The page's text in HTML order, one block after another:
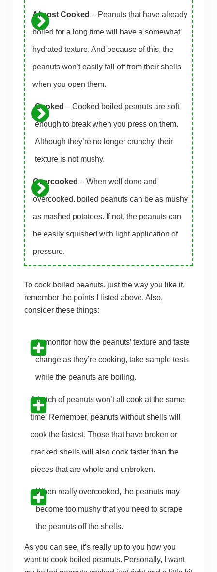
Almost Cooked – Peanuts that have already
boiled for a long time will have a somewhat
hydrated texture. And because of this, the
peanuts won’t easily fall off from their shells
when you open them.
Cooked – Cooked boiled peanuts are soft
enough to break when you press on them.
Although they’re no longer crunchy, their
texture is not mushy.
Overcooked – When well done and
overcooked, boiled peanuts can be as mushy
as mashed potatoes. If not, the peanuts can
be easily squished with light application of
pressure.
To cook boiled peanuts, just the way you like it,
remember the points I listed above. Also,
consider these things:
To monitor how the peanuts’ texture and taste
change as they’re cooking, take sample tests
while the peanuts are boiling.
A batch of peanuts won’t all cook at the same
time. Remember, peanuts without shells will
cook the fastest. Those that have broken or
cracked shells will also cook faster than the
pieces that are whole and unbroken.
When really overcooked, the peanuts may
become too mushy that you need to scrape
the peanuts off the shells.
As you can see, it’s really up to you how you
want to cook boiled peanuts. Personally, I want